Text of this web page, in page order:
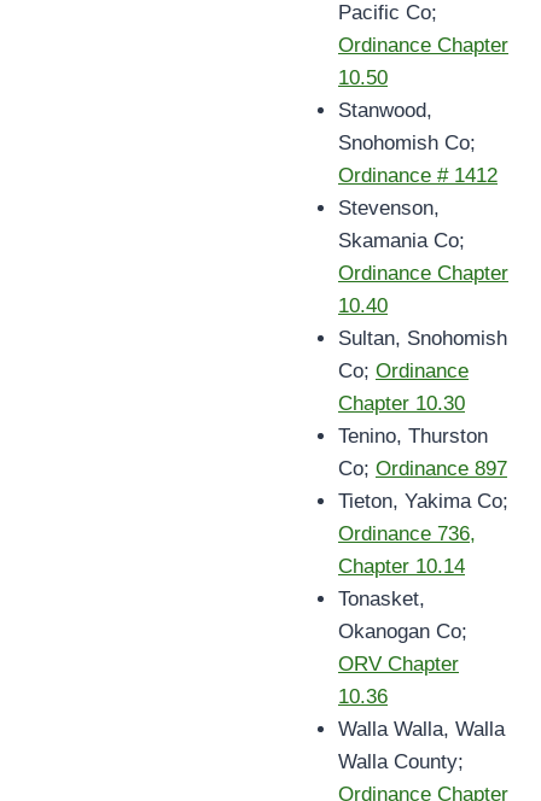
Pacific Co;
Ordinance Chapter
10.50
Stanwood,
Snohomish Co;
Ordinance # 1412
Stevenson,
Skamania Co;
Ordinance Chapter
10.40
Sultan, Snohomish
Co; Ordinance
Chapter 10.30
Tenino, Thurston
Co; Ordinance 897
Tieton, Yakima Co;
Ordinance 736,
Chapter 10.14
Tonasket,
Okanogan Co;
ORV Chapter
10.36
Walla Walla, Walla
Walla County;
Ordinance Chapter